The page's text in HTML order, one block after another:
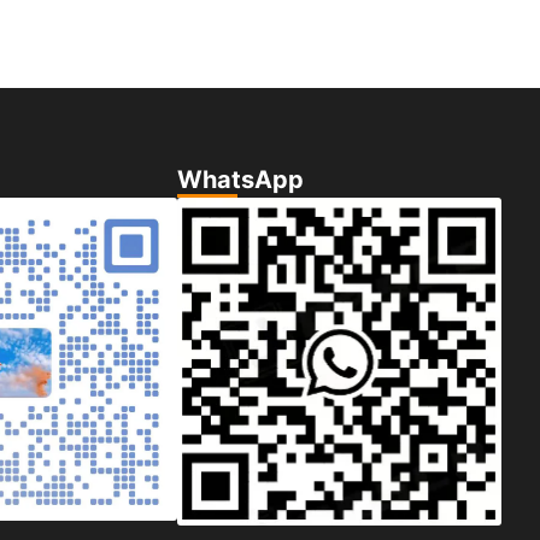
WhatsApp